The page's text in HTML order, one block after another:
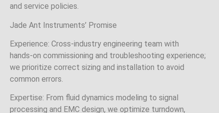
and service policies.
Jade Ant Instruments’ Promise
Experience: Cross‑industry engineering team with
hands‑on commissioning and troubleshooting experience;
we prioritize correct sizing and installation to avoid
common errors.
Expertise: From fluid dynamics modeling to signal
processing and EMC design, we optimize turndown,